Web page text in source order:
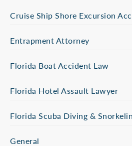
Cruise Ship Shore Excursion
Entrapment Attorney
Florida Boat Accident Law
Florida Hotel Assault Lawyer
Florida Scuba Diving &
General